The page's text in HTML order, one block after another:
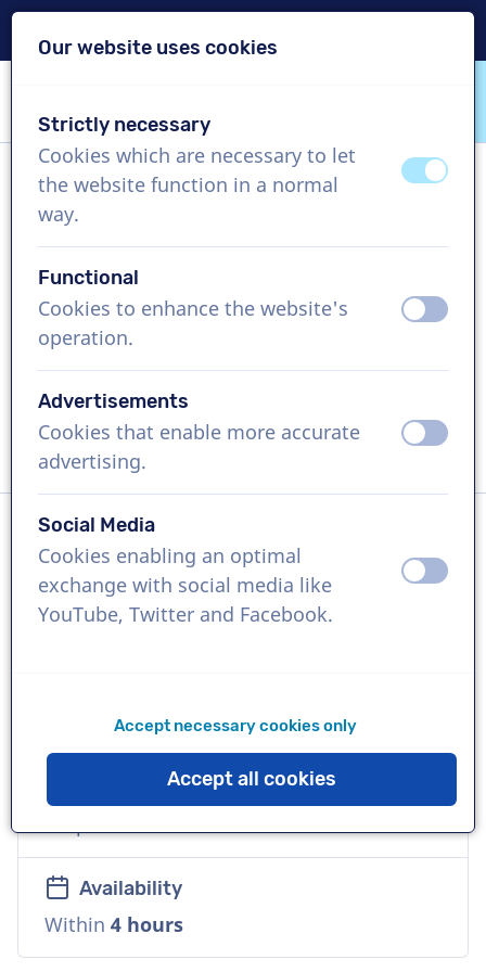
VoiceProductions
Sally
US$ 304,95
excl. VAT
Corporate video , 1 - 250 words
Language
English (British)
Voice
Natural, Accessible, Friendly, Commercial,
Availability
Within 4 hours
Our website uses cookies
Strictly necessary
Cookies which are necessary to let
the website function in a normal
way.
offon
Functional
Cookies to enhance the website's
operation.
off on
Advertisements
Cookies that enable more accurate
advertising.
off on
Social Media
Cookies enabling an optimal
exchange with social media like
YouTube, Twitter and Facebook.
off on
Accept necessary cookies only
Accept all cookies